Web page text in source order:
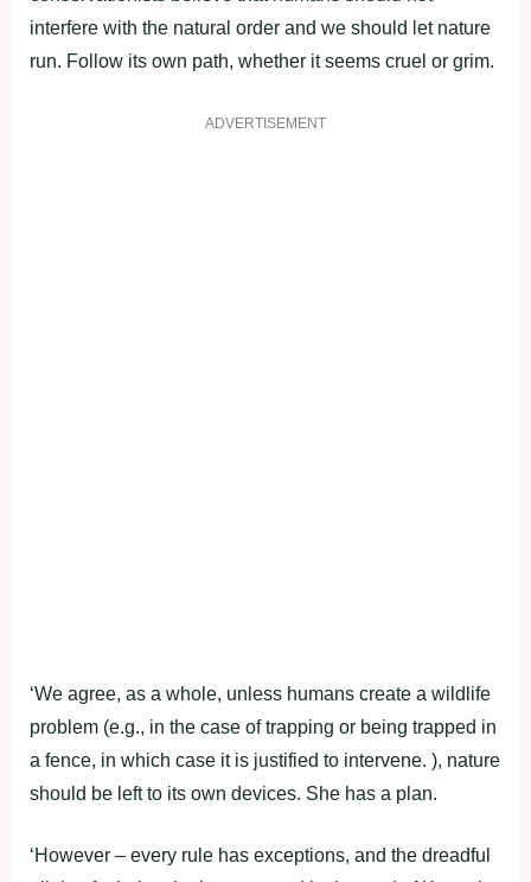
interfere with the natural order and we should let nature
run. Follow its own path, whether it seems cruel or grim.
ADVERTISEMENT
‘We agree, as a whole, unless humans create a wildlife
problem (e.g., in the case of trapping or being trapped in
a fence, in which case it is justified to intervene. ), nature
should be left to its own devices. She has a plan.
‘However – every rule has exceptions, and the dreadful